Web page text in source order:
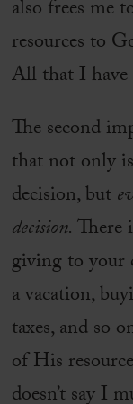
also frees me
resources to
All that I
The second
that not only
decision, but
decision.There
giving to your
a vacation,
taxes, and so
of His
doesn’t say I